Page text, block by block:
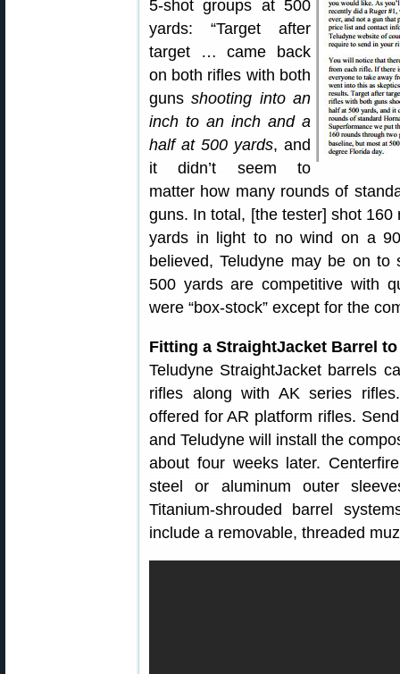
5-shot groups at 500
yards: “Target after
target … came back
on both rifles with both
gunsshooting into an
inch to an inch and a
half at 500 yards, and
it didn’t seem to
matter how many rounds of
guns. In total, [the tester] shot
yards in light to no wind on a
believed, Teludyne may be on
500 yards are competitive with
were “box-stock” except for the
Fitting a StraightJacket Barrel
Teludyne StraightJacket barrels
rifles along with AK series
offered for AR platform rifles.
and Teludyne will install the
about four weeks later.
steel or aluminum outer
Titanium-shrouded barrel
include a removable, threaded